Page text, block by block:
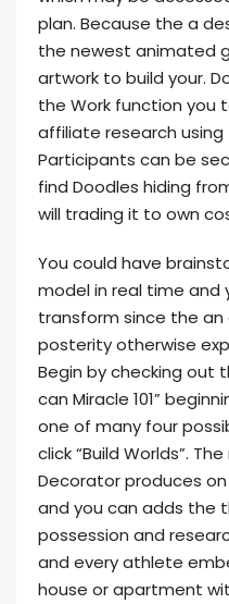
plan. Because the a
the newest animated
artwork to build your.
the Work function you
affiliate research
Participants can be
find Doodles hiding
will trading it to own
You could have
model in real time and
transform since the
posterity otherwise
Begin by checking out
can Miracle 101”
one of many four
click “Build Worlds”.
Decorator produces
and you can adds the
possession and
and every athlete
house or apartment